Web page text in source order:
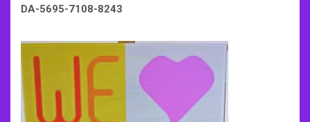
DA-5695-7108-8243